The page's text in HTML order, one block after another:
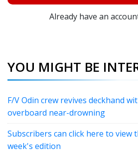
Already have an
YOU MIGHT BE
F/V Odin crew revives deckhand
overboard near-drowning
Subscribers can click here to view
week's edition